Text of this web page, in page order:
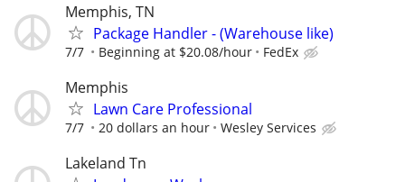
Memphis, TN
Package Handler - (Warehouse like)
7/7 Beginning at $20.08/hour FedEx
Memphis
Lawn Care Professional
7/7 20 dollars an hour Wesley Services
Lakeland Tn